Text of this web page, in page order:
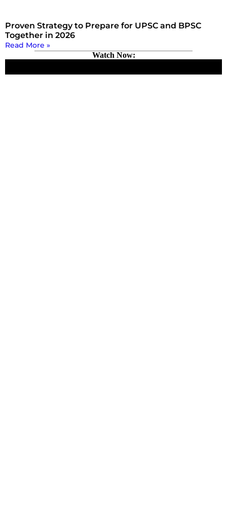
Proven Strategy to Prepare for UPSC and BPSC
Together in 2026
Read More »
Watch Now: